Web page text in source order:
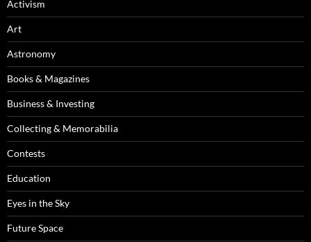
Activism
Art
Astronomy
Books & Magazines
Business & Investing
Collecting & Memorabilia
Contests
Education
Eyes in the Sky
Future Space